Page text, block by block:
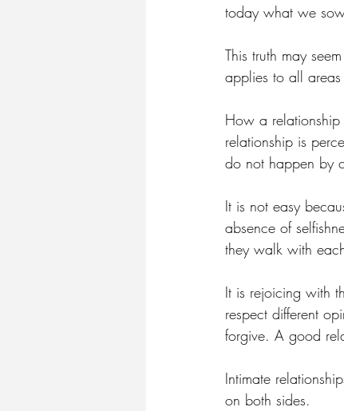
today what we
This truth may
applies to all
How a
relationship is
do not happen by
It is not easy
absence of
they walk with
It is rejoicing with
respect different
forgive. A good
Intimate
on both sides.